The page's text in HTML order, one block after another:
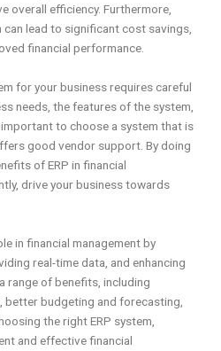
overall efficiency. Furthermore,
can lead to significant cost savings,
financial performance.
for your business requires careful
needs, the features of the system,
to choose a system that is
good vendor support. By doing
of ERP in financial
drive your business towards
in financial management by
real-time data, and enhancing
range of benefits, including
budgeting and forecasting,
the right ERP system,
and effective financial